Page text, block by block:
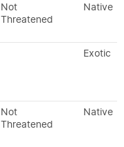
Not
Threatened
Native
Exotic
Not
Threatened
Native